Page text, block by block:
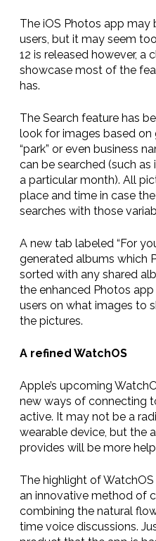
The iOS Photos app
users, but it may seem
12 is released however, a
showcase most of the
has.
The Search feature has
look for images based on
“park” or even business
can be searched (such
a particular month). All
place and time in case
searches with those
A new tab labeled “For
generated albums which
sorted with any shared
the enhanced Photos
users on what images to
the pictures.
A refined WatchOS
Apple’s upcoming
new ways of connecting
active. It may not be a
wearable device, but the
provides will be more
The highlight of WatchOS
an innovative method of
combining the natural
time voice discussions.